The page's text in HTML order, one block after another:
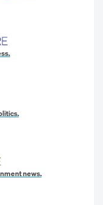
news.